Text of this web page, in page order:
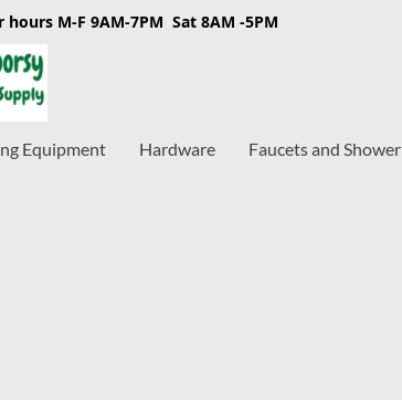
M-F 9AM-7PM Sat 8AM -5PM
Equipment Hardware Faucets and Shower